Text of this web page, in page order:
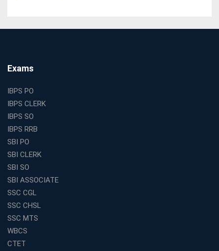
and Clerk Exams
Best Education Franchise in India Under 5 Lakhs with
SSC CHSL Coaching in India with Personalized
How to Choose the Best Online Coaching for Banking
in India for Competitive Exams
Aspirants Seeking Government Jobs
Educational Services in Small Cities
How to Choose the Best Banking Coaching in Kolkata
for Competitive Exam Success
Best WBCS Coaching in Kolkata with Mock Tests and
Study Materials
Exams
IBPS PO
IBPS CLERK
IBPS SO
IBPS RRB
SBI PO
SBI CLERK
SBI SO
SBI ASSOCIATE
SSC CGL
SSC CHSL
SSC MTS
WBCS
CTET